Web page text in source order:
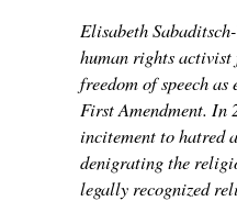
Elisabeth
human rights
freedom of speech as
First Amendment. In
incitement to hatred
denigrating the
legally recognized